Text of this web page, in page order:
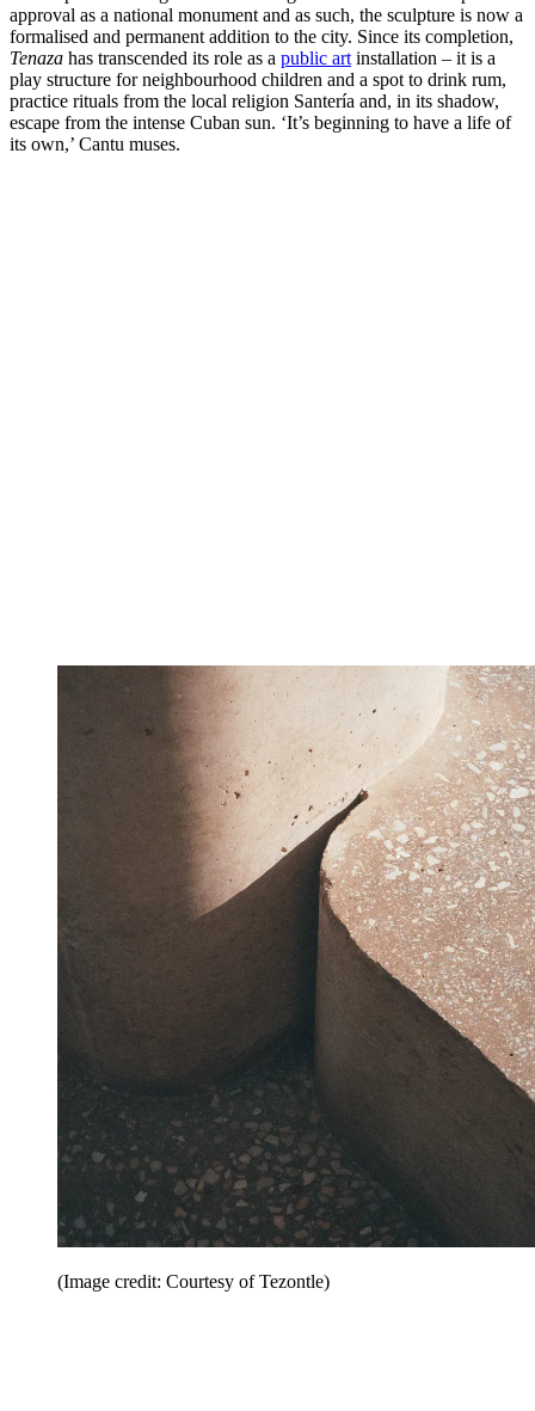
approval as a national monument and as such, the sculpture is now a
formalised and permanent addition to the city. Since its completion,
Tenaza has transcended its role as a public art installation – it is a
play structure for neighbourhood children and a spot to drink rum,
practice rituals from the local religion Santería and, in its shadow,
escape from the intense Cuban sun. ‘It’s beginning to have a life of
its own,’ Cantu muses.
(Image credit: Courtesy of Tezontle)